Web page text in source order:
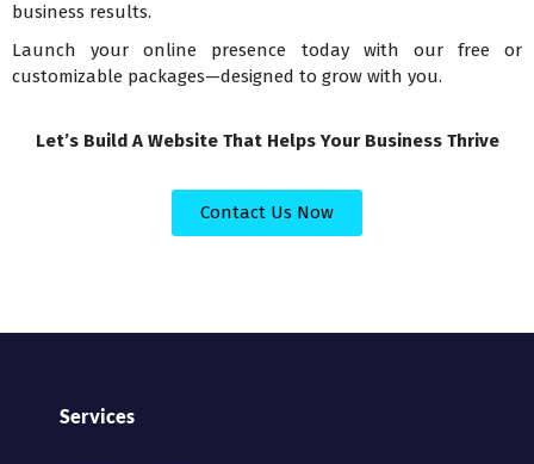
business results.
Launch your online presence today with our free or
customizable packages—designed to grow with you.
Let’s Build A Website That Helps Your Business Thrive
Contact Us Now
Services